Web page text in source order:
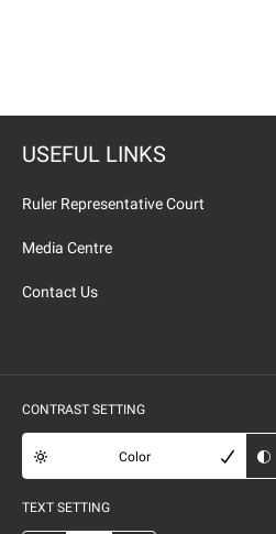
USEFUL LINKS
Ruler Representative Court
Media Centre
Contact Us
CONTRAST SETTING
Color
TEXT SETTING